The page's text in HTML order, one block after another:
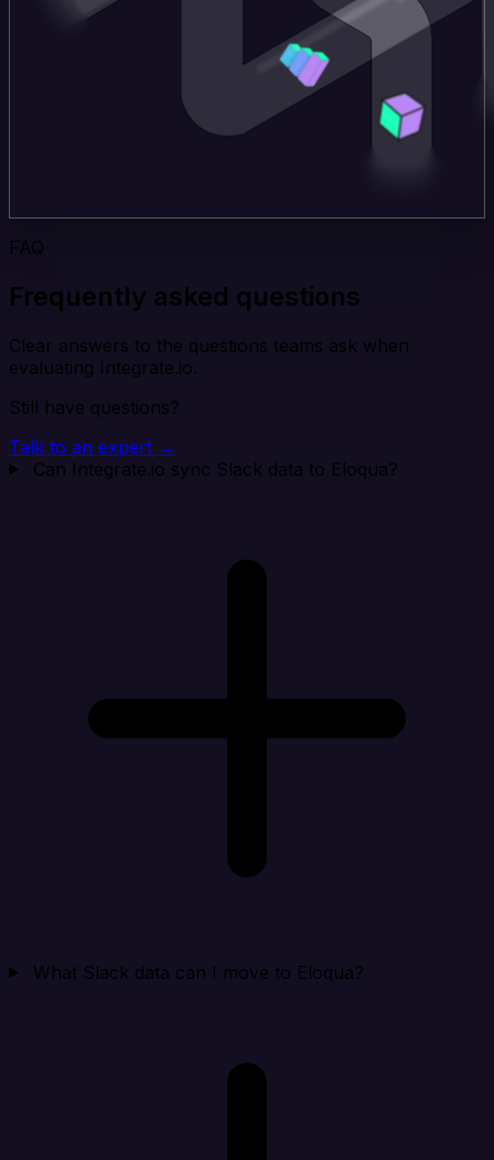
FAQ
Frequently asked questions
Clear answers to the questions teams ask when
evaluating Integrate.io.
Still have questions?
Talk to an expert →
Can Integrate.io sync Slack data to Eloqua?
What Slack data can I move to Eloqua?